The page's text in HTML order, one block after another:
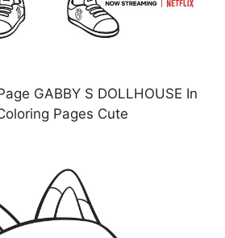
GABBY S DOLLHOUSE In
Pages Cute